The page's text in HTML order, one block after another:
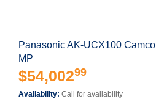
Panasonic AK-UCX100
MP
$54,00299
Availability: Call for availability